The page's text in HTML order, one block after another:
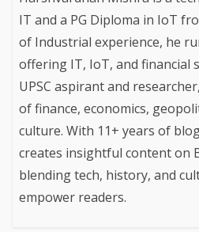
IT and a PG Diploma in IoT
of Industrial experience, he
offering IT, IoT, and financial
UPSC aspirant and
of finance, economics,
culture. With 11+ years of
creates insightful content on
blending tech, history, and
empower readers.